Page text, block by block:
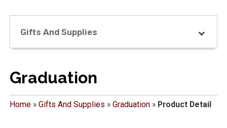
Gifts And Supplies
Graduation
Home» Gifts And Supplies » Graduation» Product Detail